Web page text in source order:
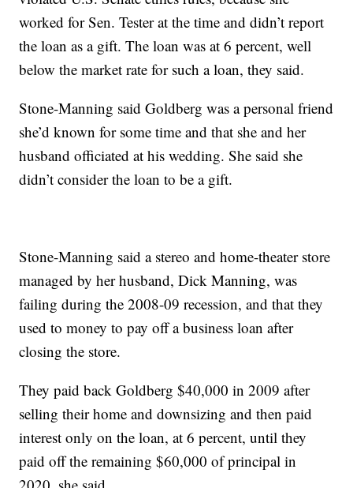
worked for Sen. Tester at the time and didn’t report
the loan as a gift. The loan was at 6 percent, well
below the market rate for such a loan, they said.
Stone-Manning said Goldberg was a personal friend
she’d known for some time and that she and her
husband officiated at his wedding. She said she
didn’t consider the loan to be a gift.
Stone-Manning said a stereo and home-theater store
managed by her husband, Dick Manning, was
failing during the 2008-09 recession, and that they
used to money to pay off a business loan after
closing the store.
They paid back Goldberg $40,000 in 2009 after
selling their home and downsizing and then paid
interest only on the loan, at 6 percent, until they
paid off the remaining $60,000 of principal in